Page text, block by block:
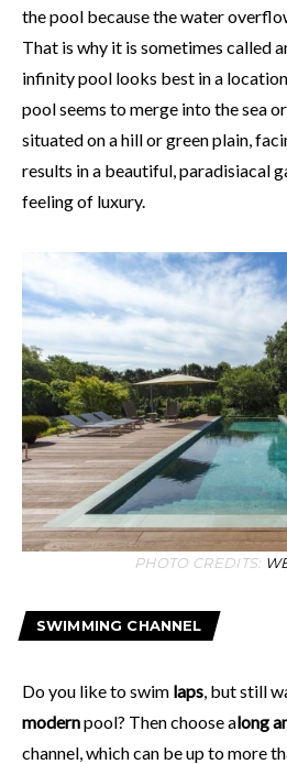
the pool because the water
That is why it is sometimes called
infinity pool looks best in a
pool seems to merge into the sea
situated on a hill or green plain,
results in a beautiful, paradisiacal
feeling of luxury.
PHOTO CREDITS:
SWIMMING CHANNEL
Do you like to swim laps , but still
modernpool? Then choose along
channel, which can be up to more